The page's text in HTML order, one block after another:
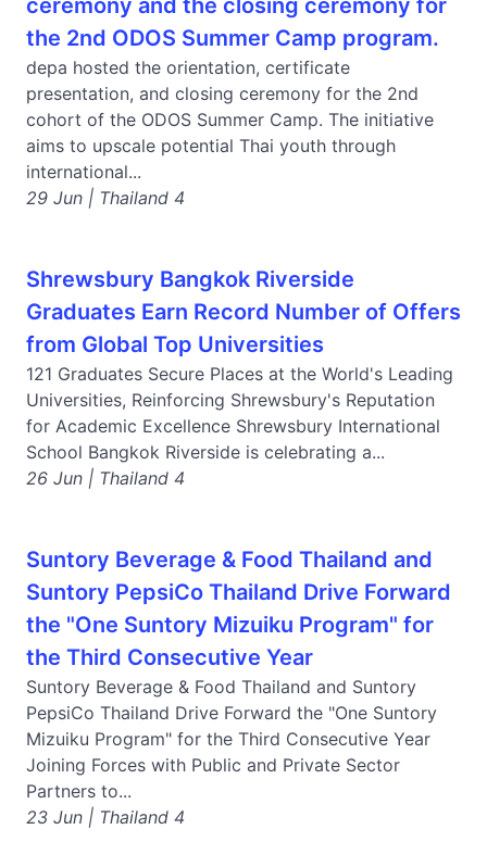
ceremony and the closing ceremony for
the 2nd ODOS Summer Camp program.
depa hosted the orientation, certificate
presentation, and closing ceremony for the 2nd
cohort of the ODOS Summer Camp. The initiative
aims to upscale potential Thai youth through
international...
29 Jun | Thailand 4
Shrewsbury Bangkok Riverside
Graduates Earn Record Number of Offers
from Global Top Universities
121 Graduates Secure Places at the World's Leading
Universities, Reinforcing Shrewsbury's Reputation
for Academic Excellence Shrewsbury International
School Bangkok Riverside is celebrating a...
26 Jun | Thailand 4
Suntory Beverage & Food Thailand and
Suntory PepsiCo Thailand Drive Forward
the "One Suntory Mizuiku Program" for
the Third Consecutive Year
Suntory Beverage & Food Thailand and Suntory
PepsiCo Thailand Drive Forward the "One Suntory
Mizuiku Program" for the Third Consecutive Year
Joining Forces with Public and Private Sector
Partners to...
23 Jun | Thailand 4